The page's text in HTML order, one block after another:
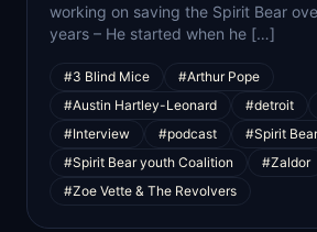
working on saving the Spirit Bear
years – He started when he […]
#3 Blind Mice
#Arthur Pope
#Austin Hartley-Leonard
#detroit
#Interview
#podcast
#Spirit Bear
#Spirit Bear youth Coalition
#Zaldor
#Zoe Vette & The Revolvers